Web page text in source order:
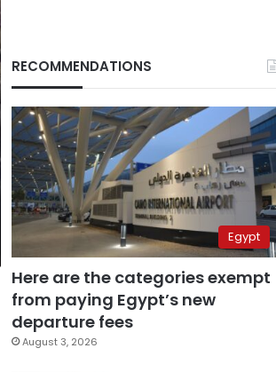
RECOMMENDATIONS
Egypt
Here are the categories exempt
from paying Egypt’s new
departure fees
August 3, 2026